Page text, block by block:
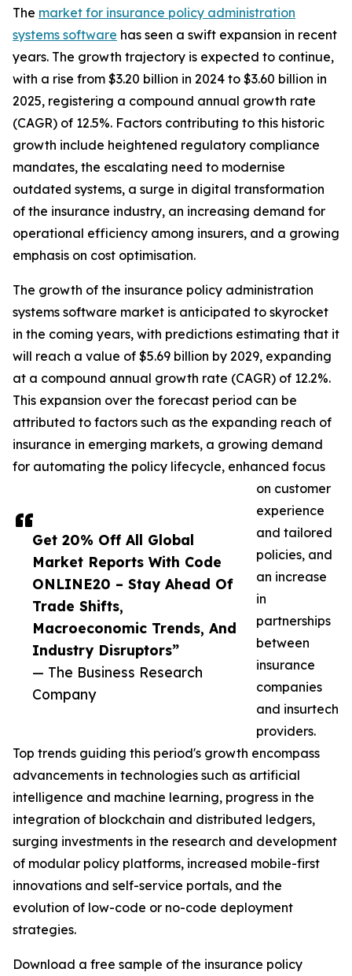
Get 20% Off All Global
Market Reports With Code
ONLINE20 – Stay Ahead Of
Trade Shifts,
Macroeconomic Trends, And
Industry Disruptors”
— The Business Research
Company
The market for insurance policy administration
systems software has seen a swift expansion in recent
years. The growth trajectory is expected to continue,
with a rise from $3.20 billion in 2024 to $3.60 billion in
2025, registering a compound annual growth rate
(CAGR) of 12.5%. Factors contributing to this historic
growth include heightened regulatory compliance
mandates, the escalating need to modernise
outdated systems, a surge in digital transformation
of the insurance industry, an increasing demand for
operational efficiency among insurers, and a growing
emphasis on cost optimisation.
The growth of the insurance policy administration
systems software market is anticipated to skyrocket
in the coming years, with predictions estimating that it
will reach a value of $5.69 billion by 2029, expanding
at a compound annual growth rate (CAGR) of 12.2%.
This expansion over the forecast period can be
attributed to factors such as the expanding reach of
insurance in emerging markets, a growing demand
for automating the policy lifecycle, enhanced focus
on customer
experience
and tailored
policies, and
an increase
in
partnerships
between
insurance
companies
and insurtech
providers.
Top trends guiding this period's growth encompass
advancements in technologies such as artificial
intelligence and machine learning, progress in the
integration of blockchain and distributed ledgers,
surging investments in the research and development
of modular policy platforms, increased mobile-first
innovations and self-service portals, and the
evolution of low-code or no-code deployment
strategies.
Download a free sample of the insurance policy